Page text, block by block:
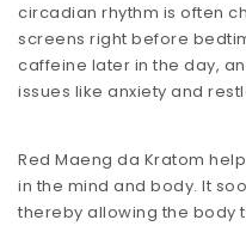
circadian rhythm is often
screens right before
caffeine later in the day,
issues like anxiety and
Red Maeng da Kratom
in the mind and body. It
thereby allowing the body